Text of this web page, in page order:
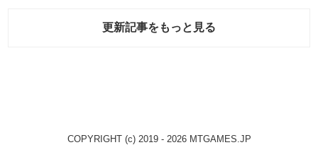
更新記事をもっと見る
COPYRIGHT (c) 2019 - 2026 MTGAMES.JP